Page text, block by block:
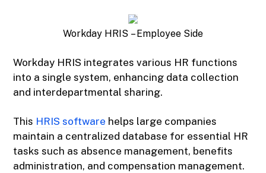
Workday HRIS – Employee Side
Workday HRIS integrates various HR functions
into a single system, enhancing data collection
and interdepartmental sharing.
This HRIS software helps large companies
maintain a centralized database for essential HR
tasks such as absence management, benefits
administration, and compensation management.